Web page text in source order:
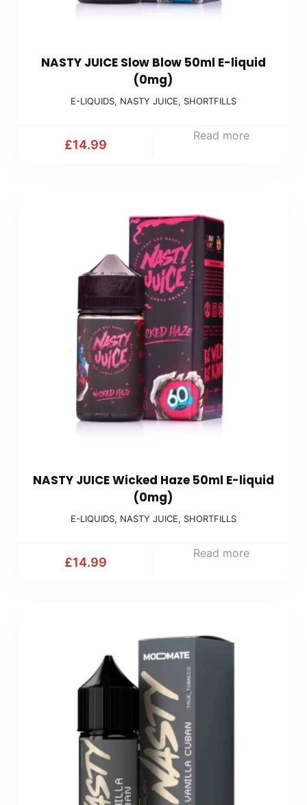
NASTY JUICE Slow Blow 50ml E-liquid
(0mg)
E-LIQUIDS, NASTY JUICE, SHORTFILLS
£14.99
Read more
NASTY JUICE Wicked Haze 50ml E-liquid
(0mg)
E-LIQUIDS, NASTY JUICE, SHORTFILLS
£14.99
Read more